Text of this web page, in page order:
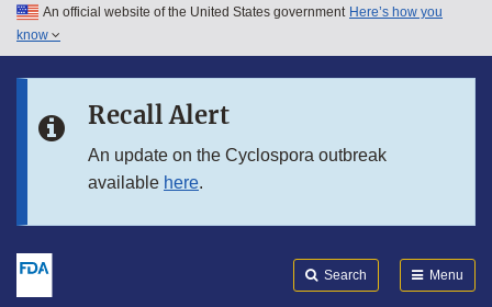
Skip to main content
Skip to in this section menu
An official website of the United States government Here’s how you
know
Recall Alert
An update on the Cyclospora outbreak
available here.
Search Menu